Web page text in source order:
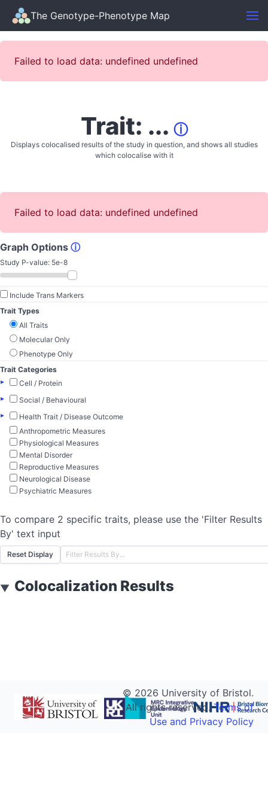
The Genotype-Phenotype Map
Failed to load data: undefined undefined
Trait: ... ⓘ
Displays colocalised results of the study in question, and shows all studies
which colocalise with it
Failed to load data: undefined undefined
Graph Options ⓘ
Study P-value: 5e-8
Include Trans Markers
Trait Types
All Traits
Molecular Only
Phenotype Only
Trait Categories
▸
Cell / Protein
▸
Social / Behavioural
▸
Health Trait / Disease Outcome
Anthropometric Measures
Physiological Measures
Mental Disorder
Reproductive Measures
Neurological Disease
Psychiatric Measures
To compare 2 specific traits, please use the 'Filter Results
By' text input
Reset Display
▼ Colocalization Results
© 2026 University of Bristol.
All rights reserved.Terms of
Use and Privacy Policy